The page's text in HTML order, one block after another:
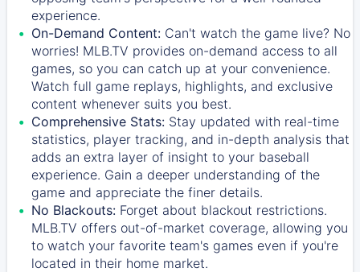
experience.
On-Demand Content: Can't watch the game live? No
worries! MLB.TV provides on-demand access to all
games, so you can catch up at your convenience.
Watch full game replays, highlights, and exclusive
content whenever suits you best.
Comprehensive Stats: Stay updated with real-time
statistics, player tracking, and in-depth analysis that
adds an extra layer of insight to your baseball
experience. Gain a deeper understanding of the
game and appreciate the finer details.
No Blackouts: Forget about blackout restrictions.
MLB.TV offers out-of-market coverage, allowing you
to watch your favorite team's games even if you're
located in their home market.